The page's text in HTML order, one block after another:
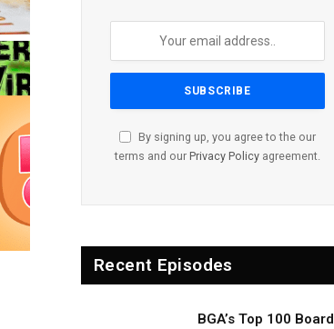
By signing up, you agree to the our
terms and our Privacy Policy agreement.
Recent Episodes
BGA’s Top 100 Board